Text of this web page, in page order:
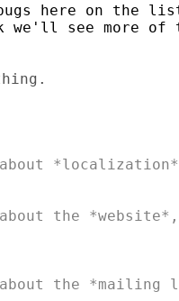
bugs here on the
see more of